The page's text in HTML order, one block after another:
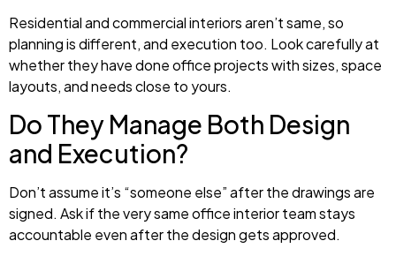
Residential and commercial interiors aren’t same, so
planning is different, and execution too. Look carefully at
whether they have done office projects with sizes, space
layouts, and needs close to yours.
Do They Manage Both Design
and Execution?
Don’t assume it’s “someone else” after the drawings are
signed. Ask if the very same office interior team stays
accountable even after the design gets approved.